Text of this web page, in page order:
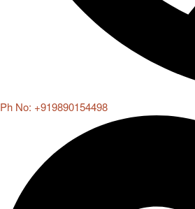
Ph No: +919890154498